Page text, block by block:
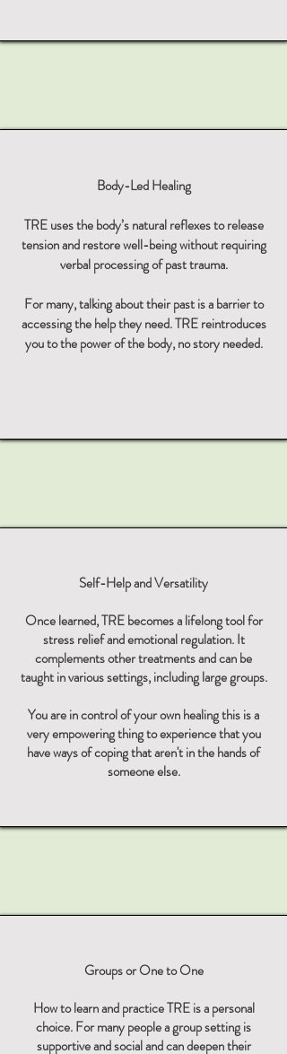
Body-Led Healing
TRE uses the body’s natural reflexes to release
tension and restore well-being without requiring
verbal processing of past trauma.
For many, talking about their past is a barrier to
accessing the help they need. TRE reintroduces
you to the power of the body, no story needed.
Self-Help and Versatility
Once learned, TRE becomes a lifelong tool for
stress relief and emotional regulation. It
complements other treatments and can be
taught in various settings, including large groups.
You are in control of your own healing this is a
very empowering thing to experience that you
have ways of coping that aren't in the hands of
someone else.​​
Groups or One to One
How to learn and practice TRE is a personal
choice. For many people a group setting is
supportive and social and can deepen their